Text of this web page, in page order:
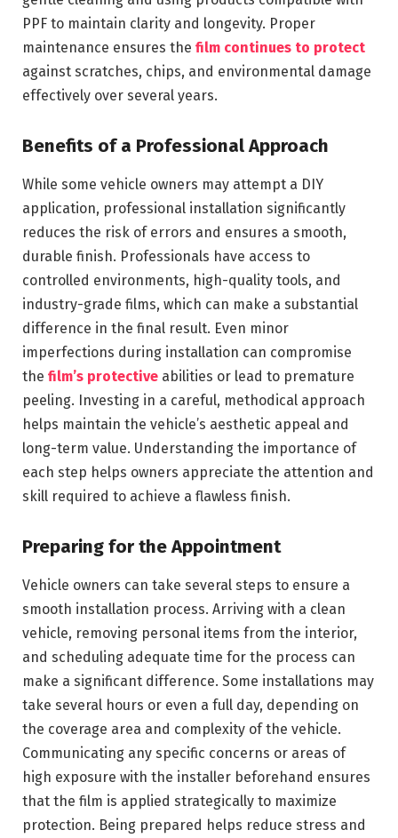
PPF to maintain clarity and longevity. Proper
maintenance ensures the film continues to protect
against scratches, chips, and environmental damage
effectively over several years.
Benefits of a Professional Approach
While some vehicle owners may attempt a DIY
application, professional installation significantly
reduces the risk of errors and ensures a smooth,
durable finish. Professionals have access to
controlled environments, high-quality tools, and
industry-grade films, which can make a substantial
difference in the final result. Even minor
imperfections during installation can compromise
the film’s protective abilities or lead to premature
peeling. Investing in a careful, methodical approach
helps maintain the vehicle’s aesthetic appeal and
long-term value. Understanding the importance of
each step helps owners appreciate the attention and
skill required to achieve a flawless finish.
Preparing for the Appointment
Vehicle owners can take several steps to ensure a
smooth installation process. Arriving with a clean
vehicle, removing personal items from the interior,
and scheduling adequate time for the process can
make a significant difference. Some installations may
take several hours or even a full day, depending on
the coverage area and complexity of the vehicle.
Communicating any specific concerns or areas of
high exposure with the installer beforehand ensures
that the film is applied strategically to maximize
protection. Being prepared helps reduce stress and